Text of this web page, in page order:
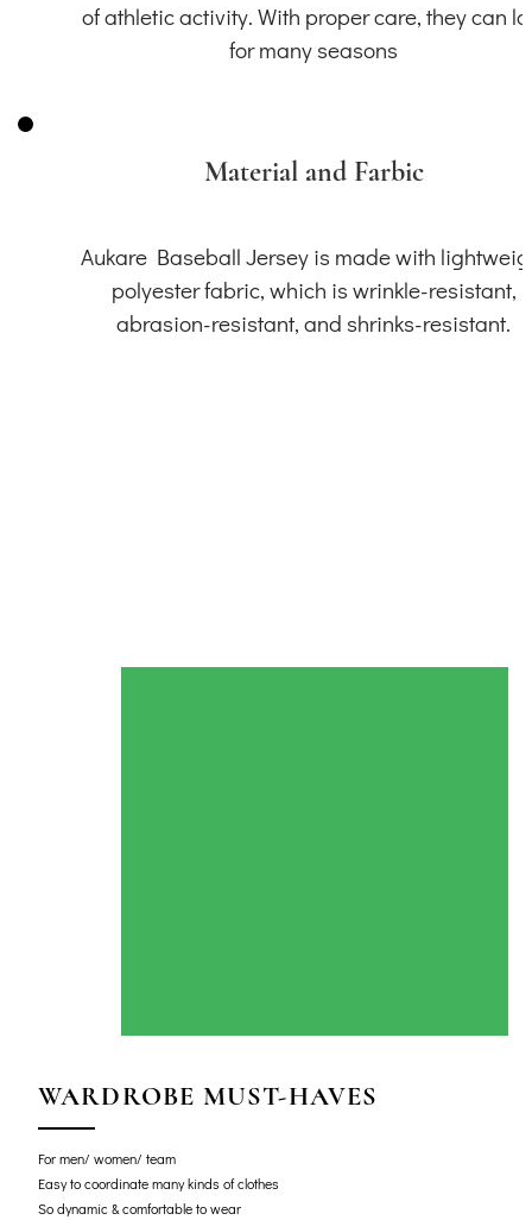
of athletic activity. With proper care, they can
for many seasons
Material and Farbic
Aukare Baseball Jersey is made with
polyester fabric, which is wrinkle-resistant,
abrasion-resistant, and shrinks-resistant.
WARDROBE MUST-HAVES
For men/ women/ team
Easy to coordinate many kinds of clothes
So dynamic & comfortable to wear